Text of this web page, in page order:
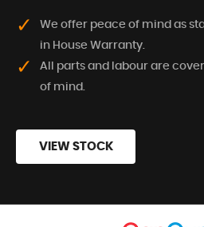
We offer peace of mind as
in House Warranty.
All parts and labour are
of mind.
VIEW STOCK